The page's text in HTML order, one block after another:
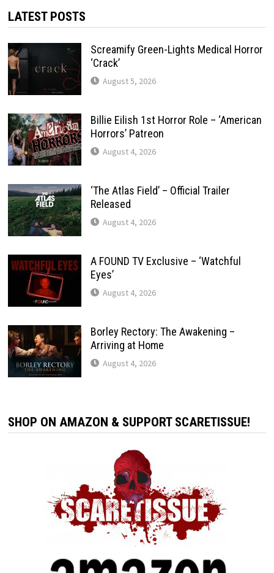
LATEST POSTS
Screamify Green-Lights Medical Horror
‘Crack’
August 5, 2026
Billie Eilish 1st Horror Role – ‘American
Horrors’ Patreon
August 4, 2026
‘The Atlas Field’ – Official Trailer
Released
August 4, 2026
A FOUND TV Exclusive – ‘Watchful
Eyes’
August 4, 2026
Borley Rectory: The Awakening –
Arriving at Home
August 4, 2026
SHOP ON AMAZON & SUPPORT SCARETISSUE!